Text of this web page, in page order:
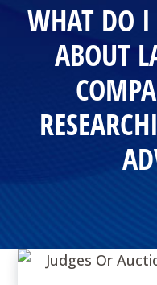
WHAT DO
ABOUT